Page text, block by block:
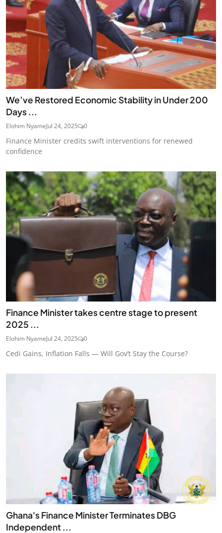
We’ve Restored Economic Stability in Under 200
Days ...
Elohim NyameJul 24, 2025 0
Finance Minister credits swift interventions for renewed
confidence
Finance Minister takes centre stage to present
2025 ...
Elohim NyameJul 24, 2025 0
Cedi Gains, Inflation Falls — Will Gov’t Stay the Course?
Ghana's Finance Minister Terminates DBG
Independent ...